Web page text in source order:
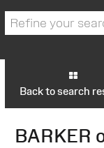
Back to search
BARKER